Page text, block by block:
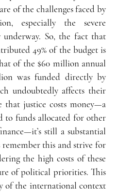
of the challenges faced by
especially the severe
So, the fact that
49% of the budget is
of the $60 million annual
was funded directly by
undoubtedly affects their
justice costs money—a
to funds allocated for other
still a substantial
remember this and strive for
the high costs of these
of political priorities. This
of the international context